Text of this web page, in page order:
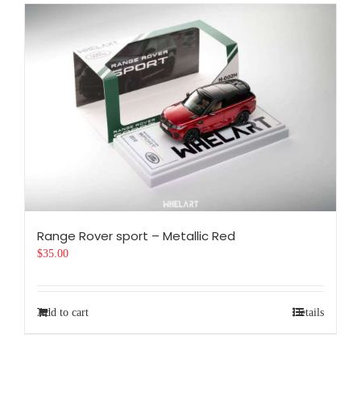
Range Rover sport – Metallic Red
$35.00
Add to cart Details